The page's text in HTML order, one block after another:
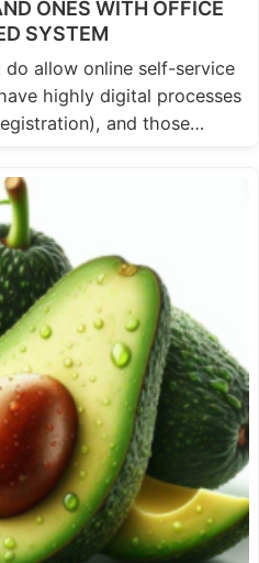
ONES WITH OFFICE
SYSTEM
allow online self-service
highly digital processes
and those…